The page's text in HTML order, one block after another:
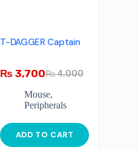
T-DAGGER Captain
₨4,000
₨ 3,700
Mouse,
Peripherals
ADD TO CART